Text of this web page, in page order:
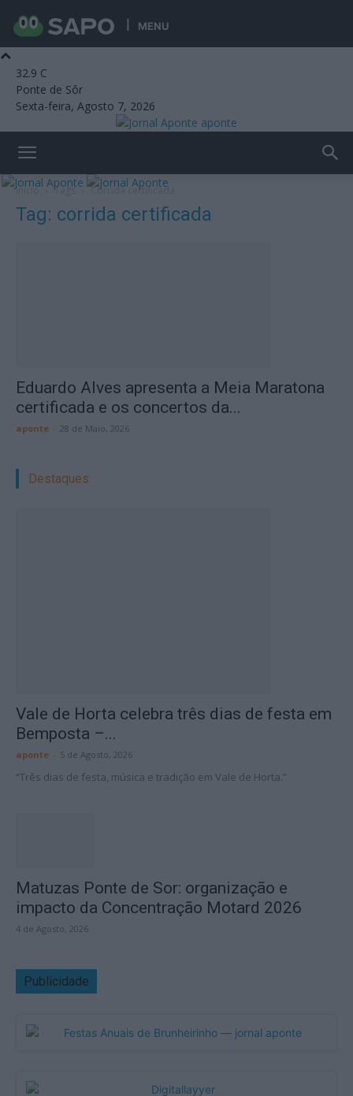
MENU
32.9 C
Ponte de Sôr
Sexta-feira, Agosto 7, 2026
aponte
Início Tags Corrida certificada
Tag: corrida certificada
Eduardo Alves apresenta a Meia Maratona
certificada e os concertos da...
aponte 28 de Maio, 2026
Destaques:
Vale de Horta celebra três dias de festa em
Bemposta –...
aponte 5 de Agosto, 2026
“Três dias de festa, música e tradição em Vale de Horta.”
Matuzas Ponte de Sor: organização e
impacto da Concentração Motard 2026
4 de Agosto, 2026
Publicidade